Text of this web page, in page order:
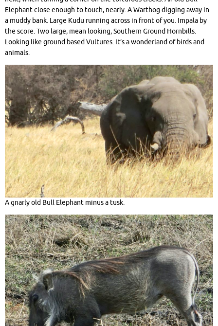
Elephant close enough to touch, nearly. A Warthog digging away in
a muddy bank. Large Kudu running across in front of you. Impala by
the score. Two large, mean looking, Southern Ground Hornbills.
Looking like ground based Vultures. It’s a wonderland of birds and
animals.
A gnarly old Bull Elephant minus a tusk.